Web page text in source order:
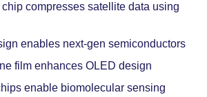
compresses satellite data using
enables next-gen semiconductors
film enhances OLED design
enable biomolecular sensing